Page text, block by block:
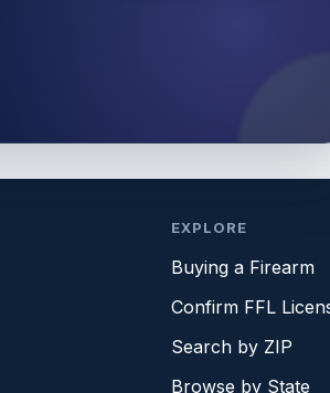
EXPLORE
Buying a Firearm
Confirm FFL
Search by ZIP
Browse by State